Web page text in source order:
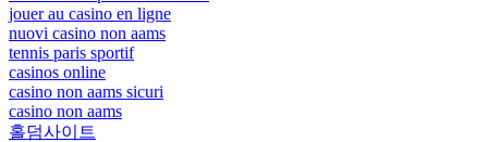
jouer au casino en ligne
nuovi casino non aams
tennis paris sportif
casinos online
casino non aams sicuri
casino non aams
홀덤사이트